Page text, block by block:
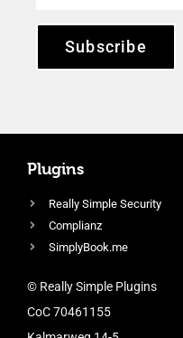
Subscribe
Plugins
Really Simple Security
Complianz
SimplyBook.me
© Really Simple Plugins
CoC 70461155